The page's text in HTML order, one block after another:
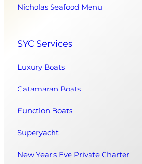
Nicholas Seafood Menu
SYC Services
Luxury Boats
Catamaran Boats
Function Boats
Superyacht
New Year’s Eve Private Charter